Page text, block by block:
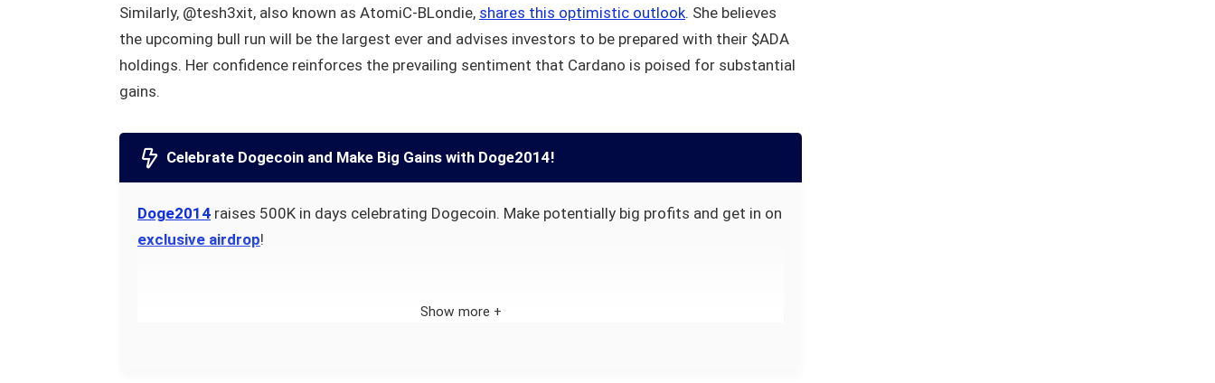
Similarly, @tesh3xit, also known as AtomiC-BLondie, shares this optimistic outlook. She believes
the upcoming bull run will be the largest ever and advises investors to be prepared with their $ADA
holdings. Her confidence reinforces the prevailing sentiment that Cardano is poised for substantial
gains.
Celebrate Dogecoin and Make Big Gains with Doge2014!
Doge2014 raises 500K in days celebrating Dogecoin. Make potentially big profits and get in on
exclusive airdrop!
Show more +